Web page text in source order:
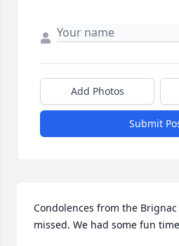
Add Photos
Submit
Condolences from the
missed. We had some fun